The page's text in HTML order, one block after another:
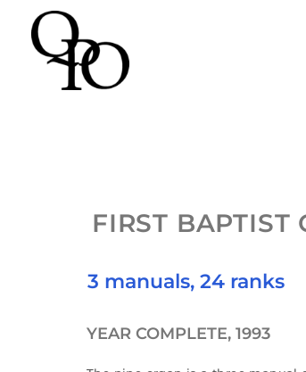
FIRST BAPTIST
3 manuals, 24 ranks
YEAR COMPLETE, 1993